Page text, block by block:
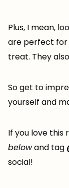
Plus, I mean,
are perfect for
treat. They
So get to
yourself and
If you love this
belowand tag
social!